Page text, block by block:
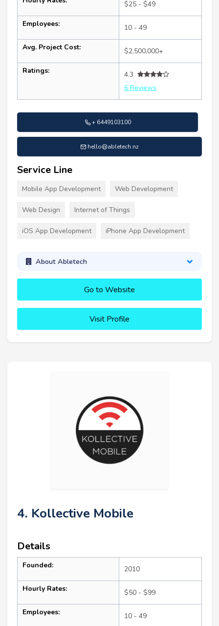
$25 - $49
Employees: 10 - 49
Avg. Project Cost: $2,500,000+
Ratings:
4.3
6 Reviews
+ 6449103100
hello@abletech.nz
Service Line
Mobile App Development Web Development
Web Design Internet of Things
iOS App Development iPhone App Development
About Abletech
Go to Website
Visit Profile
4. Kollective Mobile
Details
Founded: 2010
Hourly Rates: $50 - $99
Employees: 10 - 49